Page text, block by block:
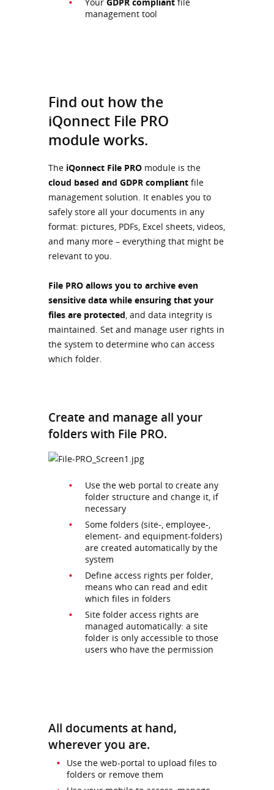
management tool
Find out how the
iQonnect File PRO
module works.
The iQonnect File PRO module is the
cloud based and GDPR compliant file
management solution. It enables you to
safely store all your documents in any
format: pictures, PDFs, Excel sheets, videos,
and many more – everything that might be
relevant to you.
File PRO allows you to archive even
sensitive data while ensuring that your
files are protected, and data integrity is
maintained. Set and manage user rights in
the system to determine who can access
which folder.
Create and manage all your
folders with File PRO.
Use the web portal to create any
folder structure and change it, if
necessary
Some folders (site-, employee-,
element- and equipment-folders)
are created automatically by the
system
Define access rights per folder,
means who can read and edit
which files in folders
Site folder access rights are
managed automatically: a site
folder is only accessible to those
users who have the permission
All documents at hand,
wherever you are.
Use the web-portal to upload files to
folders or remove them